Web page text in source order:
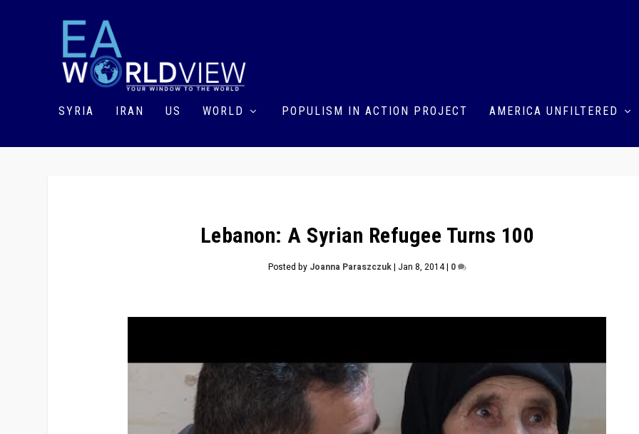
SYRIA IRAN US WORLD POPULISM IN ACTION PROJECT AMERICA UNFILTERED
Lebanon: A Syrian Refugee Turns 100
Posted by Joanna Paraszczuk| Jan 8, 2014| 0